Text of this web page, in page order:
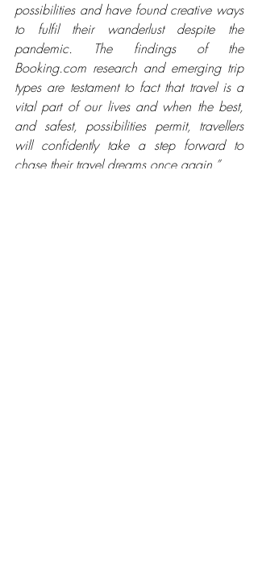
possibilities and have found creative ways
to fulfil their wanderlust despite the
pandemic. The findings of the
Booking.com research and emerging trip
types are testament to fact that travel is a
vital part of our lives and when the best,
and safest, possibilities permit, travellers
will confidently take a step forward to
chase their travel dreams once again.”